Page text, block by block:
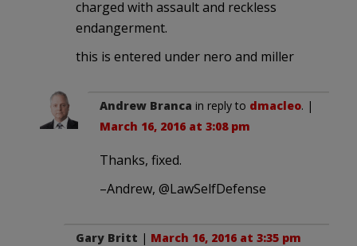
charged with assault and reckless
endangerment.
this is entered under nero and miller
Andrew Branca in reply to dmacleo. |
March 16, 2016 at 3:08 pm
Thanks, fixed.
–Andrew, @LawSelfDefense
Gary Britt | March 16, 2016 at 3:35 pm